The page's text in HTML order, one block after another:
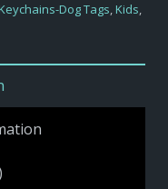
Dog Tags,Kids,